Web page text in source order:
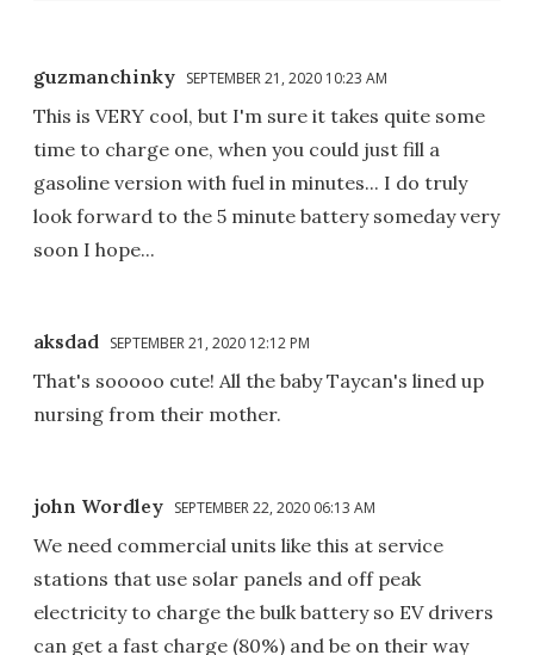
guzmanchinky SEPTEMBER 21, 2020 10:23 AM
This is VERY cool, but I'm sure it takes quite some
time to charge one, when you could just fill a
gasoline version with fuel in minutes... I do truly
look forward to the 5 minute battery someday very
soon I hope...
aksdad SEPTEMBER 21, 2020 12:12 PM
That's sooooo cute! All the baby Taycan's lined up
nursing from their mother.
john Wordley SEPTEMBER 22, 2020 06:13 AM
We need commercial units like this at service
stations that use solar panels and off peak
electricity to charge the bulk battery so EV drivers
can get a fast charge (80%) and be on their way